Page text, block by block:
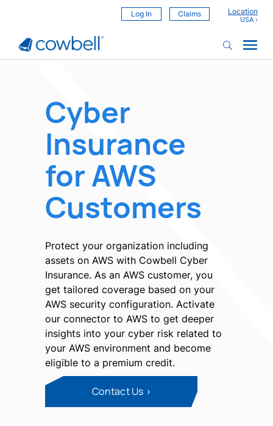
Log In Claims Location
Cyber
Insurance
for AWS
Customers
Protect your organization including
assets on AWS with Cowbell Cyber
Insurance. As an AWS customer, you
get tailored coverage based on your
AWS security configuration. Activate
our connector to AWS to get deeper
insights into your cyber risk related to
your AWS environment and become
eligible to a premium credit.
Contact Us